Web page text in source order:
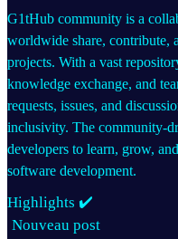
G1tHub community is a
worldwide share, contribute,
projects. With a vast
knowledge exchange, and
requests, issues, and
inclusivity. The community-
developers to learn, grow,
software development.
Highlights ✔️
Nouveau post